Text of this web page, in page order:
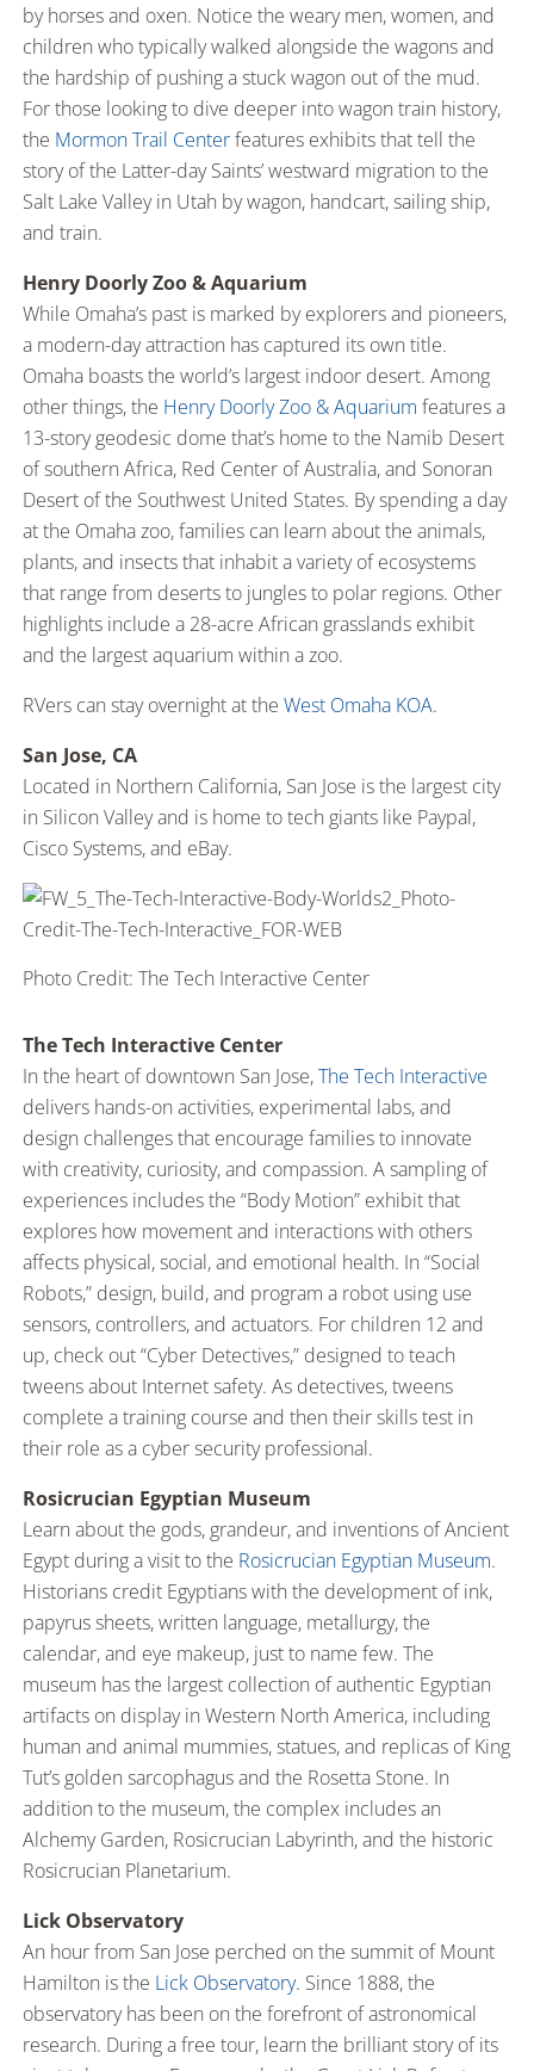
by horses and oxen. Notice the weary men, women, and
children who typically walked alongside the wagons and
the hardship of pushing a stuck wagon out of the mud.
For those looking to dive deeper into wagon train history,
the Mormon Trail Centerfeatures exhibits that tell the
story of the Latter-day Saints’ westward migration to the
Salt Lake Valley in Utah by wagon, handcart, sailing ship,
and train.
Henry Doorly Zoo & Aquarium
While Omaha’s past is marked by explorers and pioneers,
a modern-day attraction has captured its own title.
Omaha boasts the world’s largest indoor desert. Among
other things, the Henry Doorly Zoo & Aquarium features a
13-story geodesic dome that’s home to the Namib Desert
of southern Africa, Red Center of Australia, and Sonoran
Desert of the Southwest United States. By spending a day
at the Omaha zoo, families can learn about the animals,
plants, and insects that inhabit a variety of ecosystems
that range from deserts to jungles to polar regions. Other
highlights include a 28-acre African grasslands exhibit
and the largest aquarium within a zoo.
RVers can stay overnight at theWest Omaha KOA.
San Jose, CA
Located in Northern California, San Jose is the largest city
in Silicon Valley and is home to tech giants like Paypal,
Cisco Systems, and eBay.
Photo Credit: The Tech Interactive Center
The Tech Interactive Center
In the heart of downtown San Jose,The Tech Interactive
delivers hands-on activities, experimental labs, and
design challenges that encourage families to innovate
with creativity, curiosity, and compassion. A sampling of
experiences includes the “Body Motion” exhibit that
explores how movement and interactions with others
affects physical, social, and emotional health. In “Social
Robots,” design, build, and program a robot using use
sensors, controllers, and actuators. For children 12 and
up, check out “Cyber Detectives,” designed to teach
tweens about Internet safety. As detectives, tweens
complete a training course and then their skills test in
their role as a cyber security professional.
Rosicrucian Egyptian Museum
Learn about the gods, grandeur, and inventions of Ancient
Egypt during a visit to the Rosicrucian Egyptian Museum.
Historians credit Egyptians with the development of ink,
papyrus sheets, written language, metallurgy, the
calendar, and eye makeup, just to name few. The
museum has the largest collection of authentic Egyptian
artifacts on display in Western North America, including
human and animal mummies, statues, and replicas of King
Tut’s golden sarcophagus and the Rosetta Stone. In
addition to the museum, the complex includes an
Alchemy Garden, Rosicrucian Labyrinth, and the historic
Rosicrucian Planetarium.
Lick Observatory
An hour from San Jose perched on the summit of Mount
Hamilton is the Lick Observatory. Since 1888, the
observatory has been on the forefront of astronomical
research. During a free tour, learn the brilliant story of its